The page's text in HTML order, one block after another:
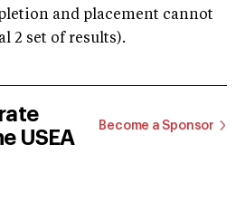
and placement cannot
2 set of results).
USEA
Become a Sponsor